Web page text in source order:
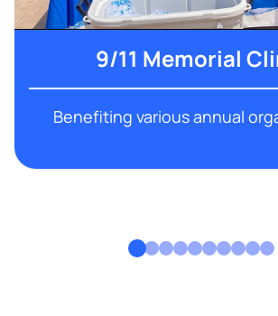
9/11 Memorial
Benefiting various annual